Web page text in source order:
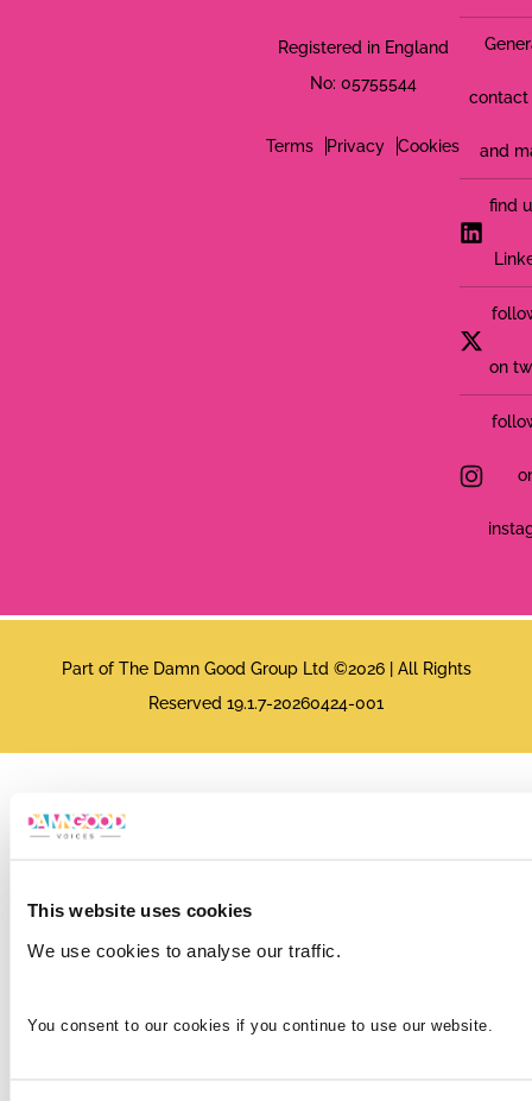
This website uses cookies
We use cookies to analyse our traffic.
You consent to our cookies if you continue to use our website.
Registered in England
No: 05755544
Terms Privacy Cookies
contact
and
find
on
Part of The Damn Good Group Ltd ©2026 | All Rights
Reserved 19.1.7-20260424-001